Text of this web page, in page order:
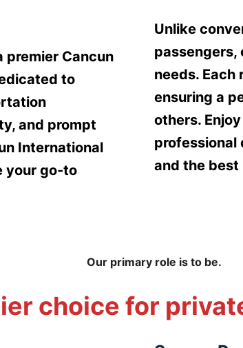
premier Cancun
to
and prompt
International
your go-to
Unlike
passengers,
needs.
ensuring a
others.
professional
and the best
Our primary role is to be.
choice for